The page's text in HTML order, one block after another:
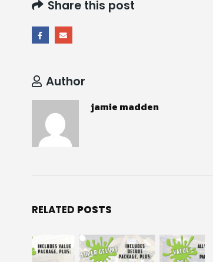
Share this post
Author
jamie madden
RELATED POSTS